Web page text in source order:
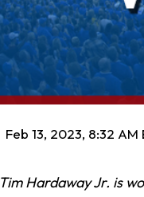
Feb 13, 2023, 8:32 AM
Tim Hardaway Jr. is